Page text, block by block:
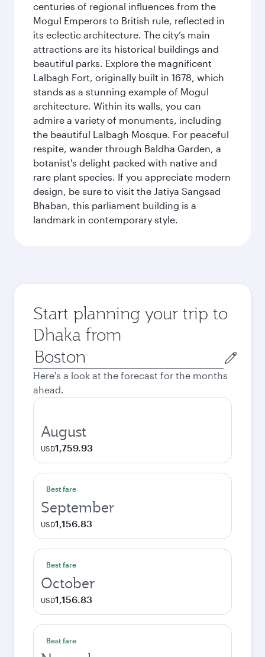
centuries of regional influences from the
Mogul Emperors to British rule, reflected in
its eclectic architecture. The city’s main
attractions are its historical buildings and
beautiful parks. Explore the magnificent
Lalbagh Fort, originally built in 1678, which
stands as a stunning example of Mogul
architecture. Within its walls, you can
admire a variety of monuments, including
the beautiful Lalbagh Mosque. For peaceful
respite, wander through Baldha Garden, a
botanist's delight packed with native and
rare plant species. If you appreciate modern
design, be sure to visit the Jatiya Sangsad
Bhaban, this parliament building is a
landmark in contemporary style.
Start planning your trip to
Dhaka from
Origin
city
Here's a look at the forecast for the months
ahead.
August
USD1,759.93
Best fare
September
USD1,156.83
Best fare
October
USD1,156.83
Best fare